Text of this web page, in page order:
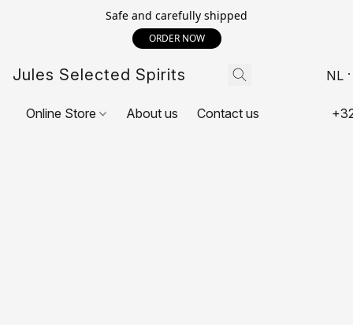
Safe and carefully shipped
ORDER NOW
Jules Selected Spirits NL
Online Store About us Contact us